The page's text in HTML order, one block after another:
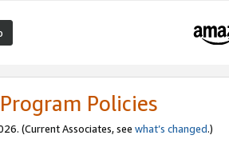
Policies
(Current Associates, see what’s changed.)